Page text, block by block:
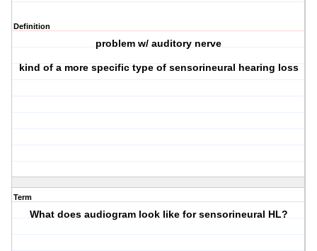
Definition
problem w/ auditory nerve
kind of a more specific type of sensorineural hearing loss
Term
What does audiogram look like for sensorineural HL?